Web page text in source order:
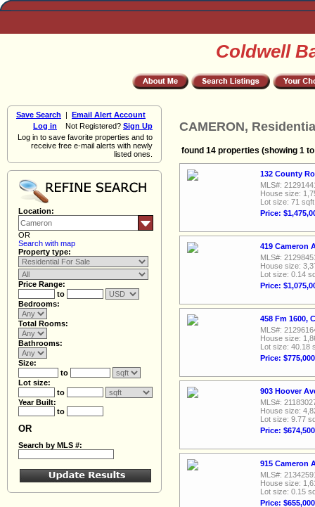
Coldwell
Save Search | Email Alert Account
Log in Not Registered? Sign Up
Log in to save favorite properties and to
receive free e-mail alerts with newly
listed ones.
Location:
OR
Search with map
Property type:
Price Range:
to
Bedrooms:
Total Rooms:
Bathrooms:
Size:
to
Lot size:
to
Year Built:
to
OR
Search by MLS #:
CAMERON,
found 14 properties (showing 1
132 County
MLS#:
House size:
Lot size: 71 sqft
Price:
419 Cameron
MLS#:
House size:
Lot size: 0.14
Price:
458 Fm 1600,
MLS#:
House size:
Lot size: 40.18
Price: $775,000
903 Hoover
MLS#:
House size:
Lot size: 9.77
Price: $674,500
915 Cameron
MLS#:
House size:
Lot size: 0.15
Price: $655,000